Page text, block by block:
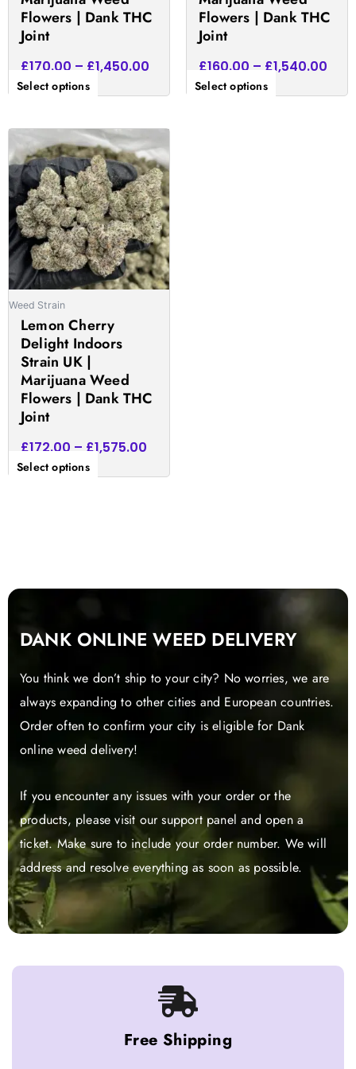
Flowers | Dank THC
Joint
£170.00 – £1,450.00
Select options
product
page
Flowers | Dank THC
Joint
£160.00 – £1,540.00
Select options
product
page
Weed Strain
Lemon Cherry
Delight Indoors
Strain UK |
Marijuana Weed
Flowers | Dank THC
Joint
£172.00 – £1,575.00
Price
range:
£172.00
through
£1,575.00
Select options
This
product
has
multiple
variants.
The
options
may
be
on
the
page
DANK ONLINE WEED DELIVERY
You think we don’t ship to your city? No worries, we are
always expanding to other cities and European countries.
Order often to confirm your city is eligible for Dank
online weed delivery!
If you encounter any issues with your order or the
products, please visit our support panel and open a
ticket. Make sure to include your order number. We will
address and resolve everything as soon as possible.
Free Shipping